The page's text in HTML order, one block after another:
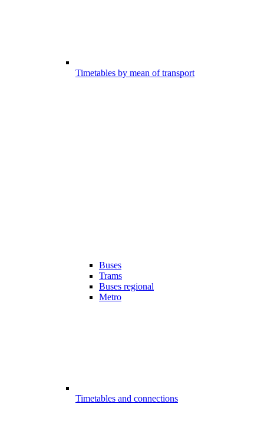
Timetables by mean of transport
Buses
Trams
Buses regional
Metro
Timetables and connections